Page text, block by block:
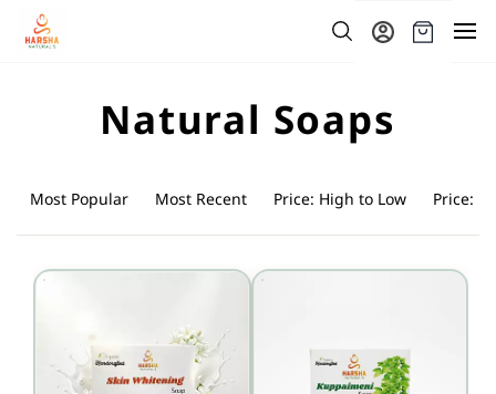
Skip to
main
content
Natural Soaps
Most Popular Most Recent Price: High to Low Price: